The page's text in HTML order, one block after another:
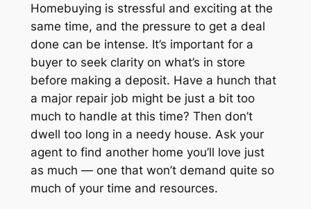
Homebuying is stressful and exciting at the
same time, and the pressure to get a deal
done can be intense. It’s important for a
buyer to seek clarity on what’s in store
before making a deposit. Have a hunch that
a major repair job might be just a bit too
much to handle at this time? Then don’t
dwell too long in a needy house. Ask your
agent to find another home you’ll love just
as much — one that won’t demand quite so
much of your time and resources.